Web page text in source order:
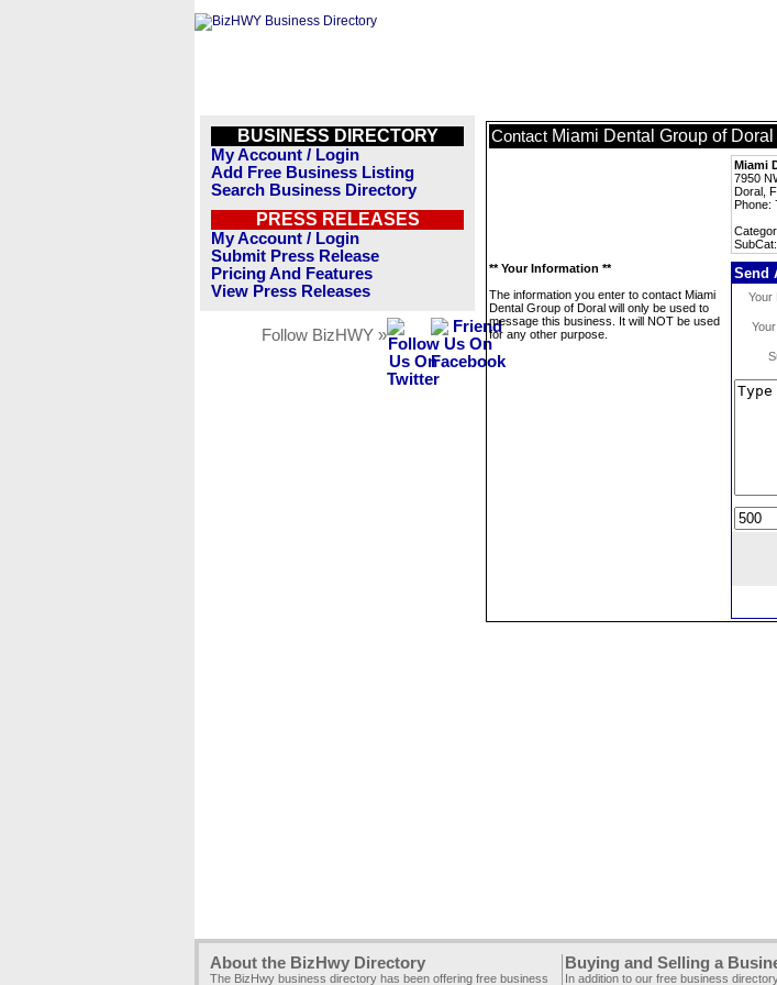
BUSINESS DIRECTORY
My Account / Login
Add Free Business Listing
Search Business Directory
PRESS RELEASES
My Account / Login
Submit Press Release
Pricing And Features
View Press Releases
Follow BizHWY »
Contact Miami Dental Group of Doral
Miami
7950
Doral,
Phone:
** Your Information **
The information you enter to contact Miami
Dental Group of Doral will only be used to
message this business. It will NOT be used
for any other purpose.
Send
Your
About the BizHwy Directory
The BizHwy business directory has been offering free business
Buying and Selling a
In addition to our free business